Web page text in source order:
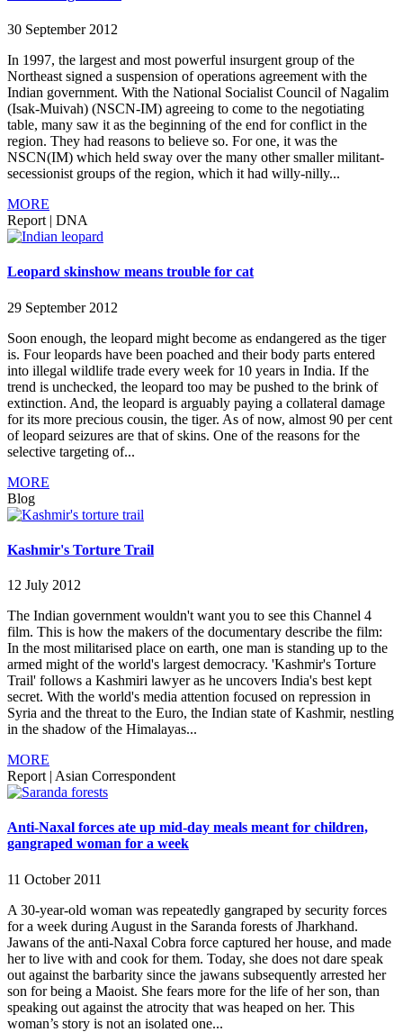
30 September 2012
In 1997, the largest and most powerful insurgent group of the
Northeast signed a suspension of operations agreement with the
Indian government. With the National Socialist Council of Nagalim
(Isak-Muivah) (NSCN-IM) agreeing to come to the negotiating
table, many saw it as the beginning of the end for conflict in the
region. They had reasons to believe so. For one, it was the
NSCN(IM) which held sway over the many other smaller militant-
secessionist groups of the region, which it had willy-nilly...
MORE
Report | DNA
Leopard skinshow means trouble for cat
29 September 2012
Soon enough, the leopard might become as endangered as the tiger
is. Four leopards have been poached and their body parts entered
into illegal wildlife trade every week for 10 years in India. If the
trend is unchecked, the leopard too may be pushed to the brink of
extinction. And, the leopard is arguably paying a collateral damage
for its more precious cousin, the tiger. As of now, almost 90 per cent
of leopard seizures are that of skins. One of the reasons for the
selective targeting of...
MORE
Blog
Kashmir's Torture Trail
12 July 2012
The Indian government wouldn't want you to see this Channel 4
film. This is how the makers of the documentary describe the film:
In the most militarised place on earth, one man is standing up to the
armed might of the world's largest democracy. 'Kashmir's Torture
Trail' follows a Kashmiri lawyer as he uncovers India's best kept
secret. With the world's media attention focused on repression in
Syria and the threat to the Euro, the Indian state of Kashmir, nestling
in the shadow of the Himalayas...
MORE
Report | Asian Correspondent
Anti-Naxal forces ate up mid-day meals meant for children,
gangraped woman for a week
11 October 2011
A 30-year-old woman was repeatedly gangraped by security forces
for a week during August in the Saranda forests of Jharkhand.
Jawans of the anti-Naxal Cobra force captured her house, and made
her to live with and cook for them. Today, she does not dare speak
out against the barbarity since the jawans subsequently arrested her
son for being a Maoist. She fears more for the life of her son, than
speaking out against the atrocity that was heaped on her. This
woman’s story is not an isolated one...